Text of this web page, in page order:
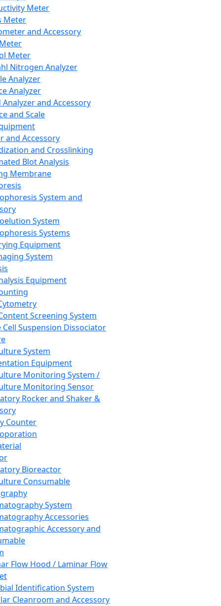
Meter
Meter
and Accessory
Meter
Nitrogen Analyzer
Analyzer
Analyzer
Analyzer and Accessory
and Scale
and Accessory
and Crosslinking
Blot Analysis
Membrane
System and
System
Systems
Equipment
System
Equipment
Screening System
Cell Suspension Dissociator
System
Equipment
Monitoring System /
Monitoring Sensor
Rocker and Shaker &
Counter
Bioreactor
Consumable
System
Accessories
Accessory and
Flow Hood / Laminar Flow
Identification System
Cleanroom and Accessory